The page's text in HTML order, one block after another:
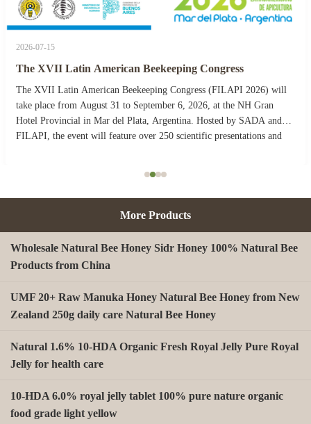
2026-07-15
The XVII Latin American Beekeeping Congress
The XVII Latin American Beekeeping Congress (FILAPI 2026) will
take place from August 31 to September 6, 2026, at the NH Gran
Hotel Provincial in Mar del Plata, Argentina. Hosted by SADA and
FILAPI, the event will feature over 250 scientific presentations and
More Products
Wholesale Natural Bee Honey Sidr Honey 100% Natural Bee
Products from China
UMF 20+ Raw Manuka Honey Natural Bee Honey from New
Zealand 250g daily care Natural Bee Honey
Natural 1.6% 10-HDA Organic Fresh Royal Jelly Pure Royal
Jelly for health care
10-HDA 6.0% royal jelly tablet 100% pure nature organic
food grade light yellow